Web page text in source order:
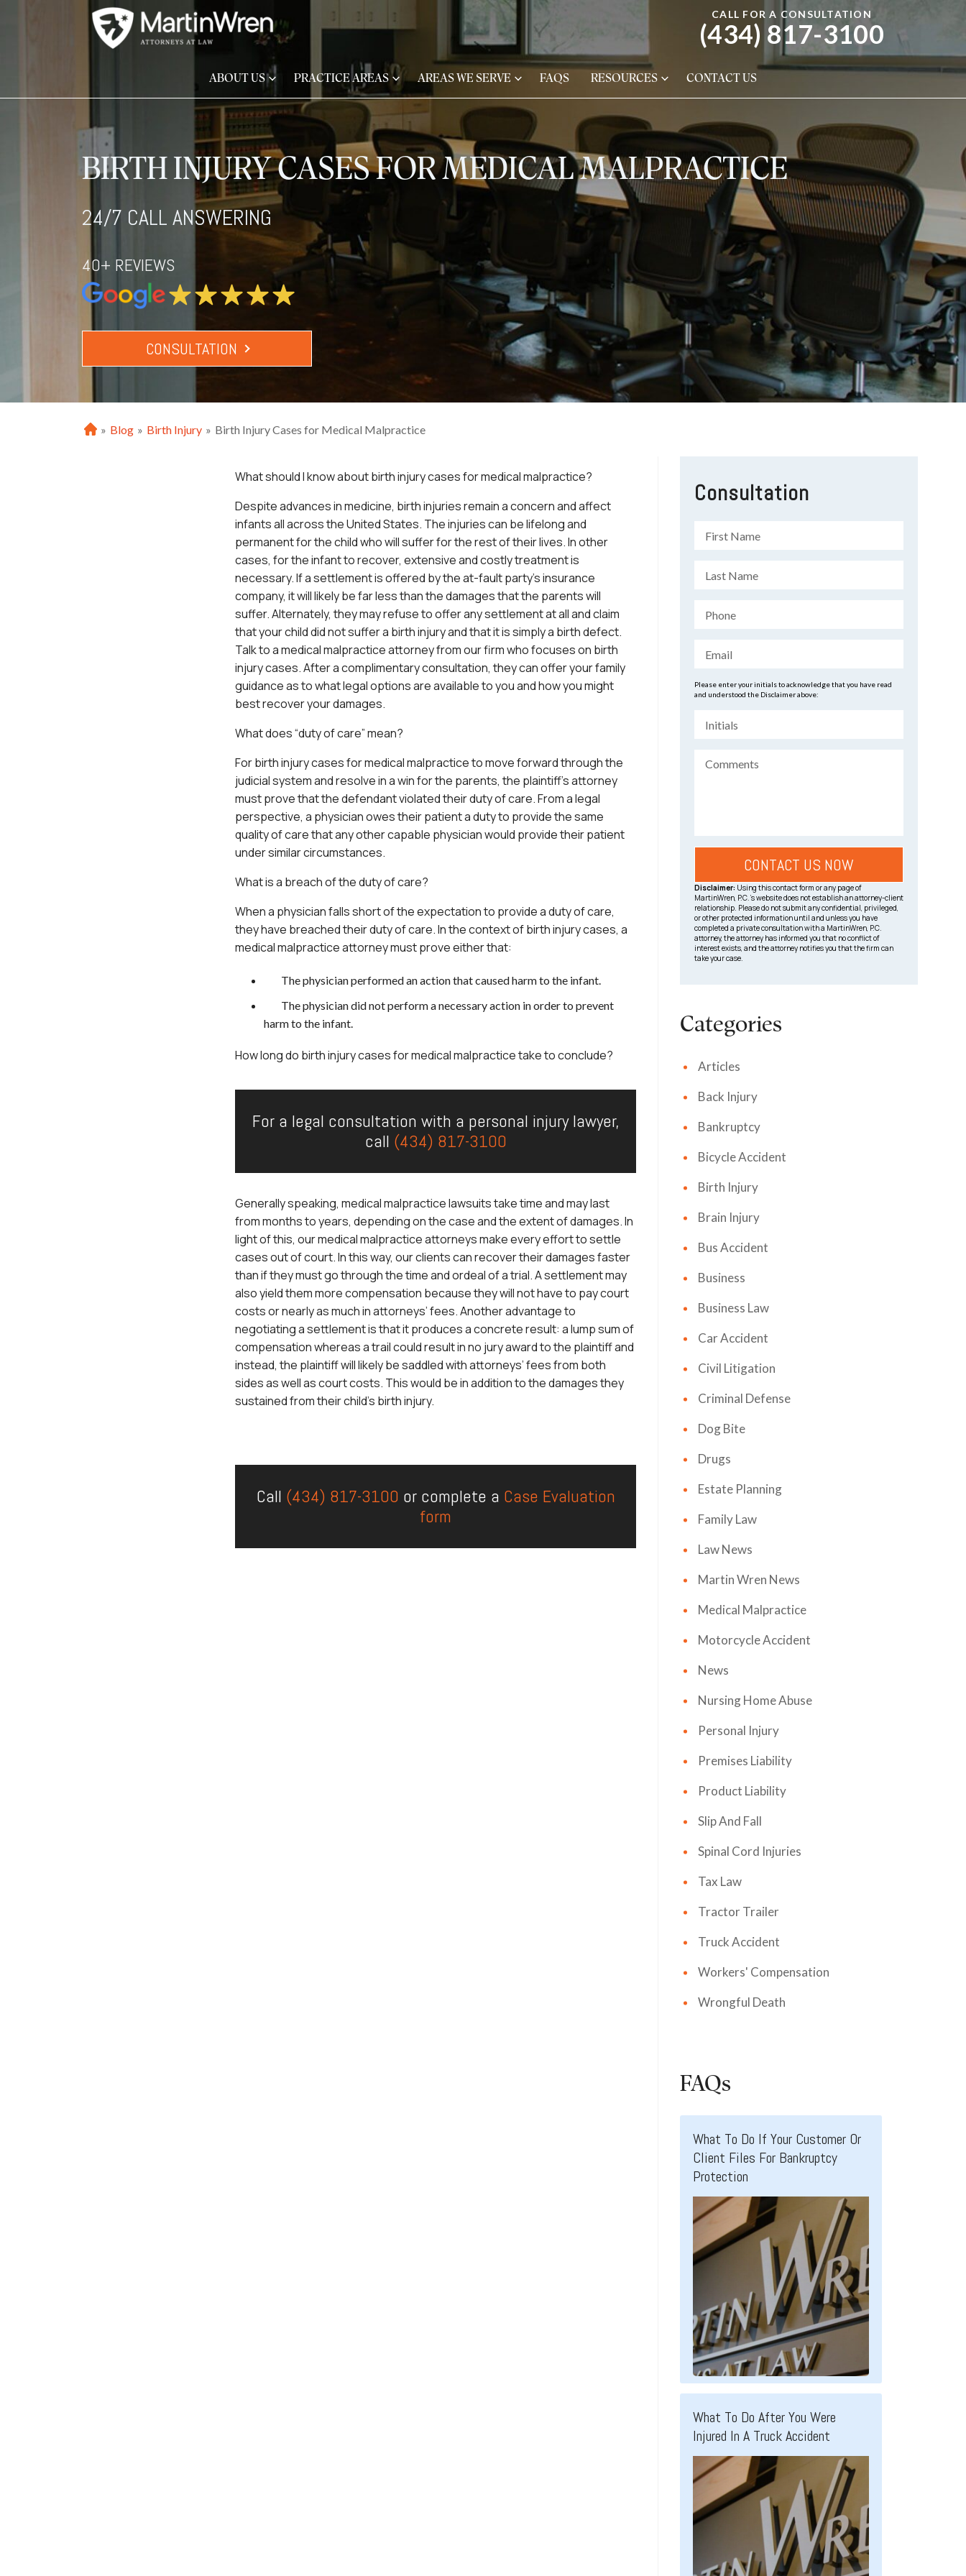
CALL FOR A CONSULTATION
(434) 817-3100
ABOUT US PRACTICE AREAS AREAS WE SERVE FAQS RESOURCES CONTACT US
BIRTH INJURY CASES FOR MEDICAL MALPRACTICE
24/7 CALL ANSWERING
40+ REVIEWS
CONSULTATION
H
» Blog » Birth Injury » Birth Injury Cases for Medical Malpractice
What should I know about birth injury cases for medical malpractice?
Despite advances in medicine, birth injuries remain a concern and affect
infants all across the United States. The injuries can be lifelong and
permanent for the child who will suffer for the rest of their lives. In other
cases, for the infant to recover, extensive and costly treatment is
necessary. If a settlement is offered by the at-fault party’s insurance
company, it will likely be far less than the damages that the parents will
suffer. Alternately, they may refuse to offer any settlement at all and claim
that your child did not suffer a birth injury and that it is simply a birth defect.
Talk to a medical malpractice attorney from our firm who focuses on birth
injury cases. After a complimentary consultation, they can offer your family
guidance as to what legal options are available to you and how you might
best recover your damages.
What does “duty of care” mean?
For birth injury cases for medical malpractice to move forward through the
judicial system and resolve in a win for the parents, the plaintiff’s attorney
must prove that the defendant violated their duty of care. From a legal
perspective, a physician owes their patient a duty to provide the same
quality of care that any other capable physician would provide their patient
under similar circumstances.
What is a breach of the duty of care?
When a physician falls short of the expectation to provide a duty of care,
they have breached their duty of care. In the context of birth injury cases, a
medical malpractice attorney must prove either that:
The physician performed an action that caused harm to the infant.
The physician did not perform a necessary action in order to prevent
harm to the infant.
How long do birth injury cases for medical malpractice take to conclude?
For a legal consultation with a personal injury lawyer,
call (434) 817-3100
Generally speaking, medical malpractice lawsuits take time and may last
from months to years, depending on the case and the extent of damages. In
light of this, our medical malpractice attorneys make every effort to settle
cases out of court. In this way, our clients can recover their damages faster
than if they must go through the time and ordeal of a trial. A settlement may
also yield them more compensation because they will not have to pay court
costs or nearly as much in attorneys’ fees. Another advantage to
negotiating a settlement is that it produces a concrete result: a lump sum of
compensation whereas a trail could result in no jury award to the plaintiff and
instead, the plaintiff will likely be saddled with attorneys’ fees from both
sides as well as court costs. This would be in addition to the damages they
sustained from their child’s birth injury.
Call (434) 817-3100 or complete a Case Evaluation
form
Consultation
Please enter your initials to acknowledge that you have read
and understood the Disclaimer above:
Disclaimer: Using this contact form or any page of
MartinWren, P.C.’s website does not establish an attorney-client
relationship. Please do not submit any confidential, privileged,
or other protected information until and unless you have
completed a private consultation with a MartinWren, P.C.
attorney, the attorney has informed you that no conflict of
interest exists, and the attorney notifies you that the firm can
take your case.
Categories
Articles
Back Injury
Bankruptcy
Bicycle Accident
Birth Injury
Brain Injury
Bus Accident
Business
Business Law
Car Accident
Civil Litigation
Criminal Defense
Dog Bite
Drugs
Estate Planning
Family Law
Law News
Martin Wren News
Medical Malpractice
Motorcycle Accident
News
Nursing Home Abuse
Personal Injury
Premises Liability
Product Liability
Slip And Fall
Spinal Cord Injuries
Tax Law
Tractor Trailer
Truck Accident
Workers' Compensation
Wrongful Death
FAQs
What To Do If Your Customer Or
Client Files For Bankruptcy
Protection
What To Do After You Were
Injured In A Truck Accident